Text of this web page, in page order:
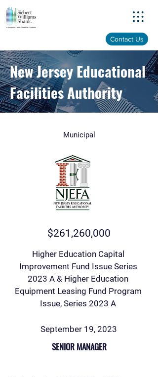
Contact Us
New Jersey Educational
Facilities Authority
Municipal
$261,260,000
Higher Education Capital
Improvement Fund Issue Series
2023 A & Higher Education
Equipment Leasing Fund Program
Issue, Series 2023 A
September 19, 2023
SENIOR MANAGER